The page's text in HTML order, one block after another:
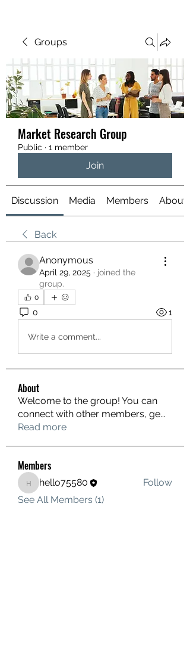
Groups
Market Research Group
Public · 1 member
Join
Discussion Media Members About
Back
Anonymous
April 29, 2025 · joined the
group.
0
0 1
Write a comment...
About
Welcome to the group! You can
connect with other members, ge...
Read more
Members
hello75580
hello75580
Follow
See All Members (1)